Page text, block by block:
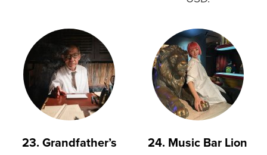
23. Grandfather’s 24. Music Bar Lion